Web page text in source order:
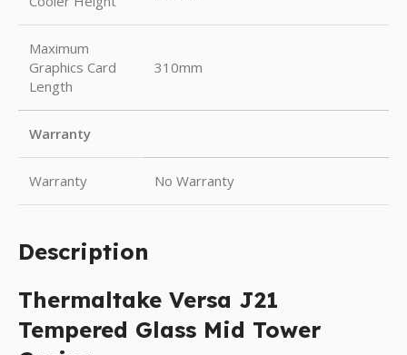
Maximum
Graphics Card
Length
310mm
Warranty
Warranty No Warranty
Description
Thermaltake Versa J21
Tempered Glass Mid Tower